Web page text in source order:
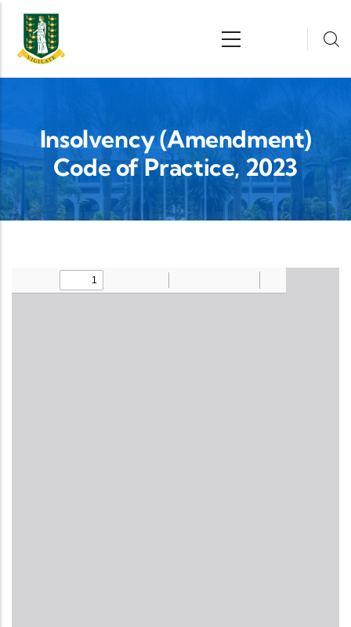
Skip to main content
Insolvency (Amendment)
Code of Practice, 2023
Upload Legislation